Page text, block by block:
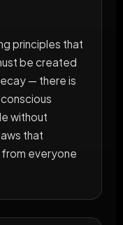
principles that
be created
— there is
without
that
everyone